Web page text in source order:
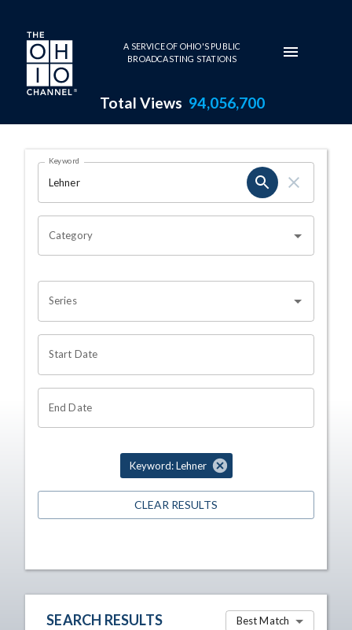
Skip to main content
A SERVICE OF OHIO'S PUBLIC
BROADCASTING STATIONS
Total Views 94,056,700
Search Results Page
OHIO CHANNEL SEARCH
Keyword
Category
Series
Start Date
End Date
Keyword: Lehner
CLEAR RESULTS
SEARCH RESULTS Best Match